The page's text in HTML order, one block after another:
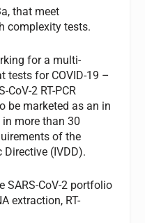
that meet
complexity tests.
for a multi-
tests for COVID-19 –
CoV-2 RT-PCR
be marketed as an in
more than 30
of the
(IVDD).
SARS-CoV-2 portfolio
extraction, RT-